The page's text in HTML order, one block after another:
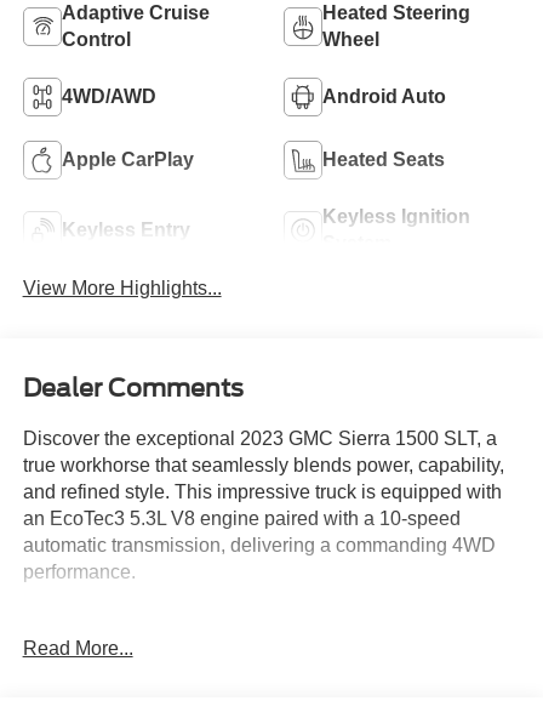
Adaptive Cruise
Control
Heated Steering
Wheel
4WD/AWD Android Auto
Apple CarPlay Heated Seats
Keyless Entry
Keyless Ignition
View More Highlights...
Dealer Comments
Discover the exceptional 2023 GMC Sierra 1500 SLT, a
true workhorse that seamlessly blends power, capability,
and refined style. This impressive truck is equipped with
an EcoTec3 5.3L V8 engine paired with a 10-speed
automatic transmission, delivering a commanding 4WD
performance.
- BED LINER, SPRAY-ON
Read More...